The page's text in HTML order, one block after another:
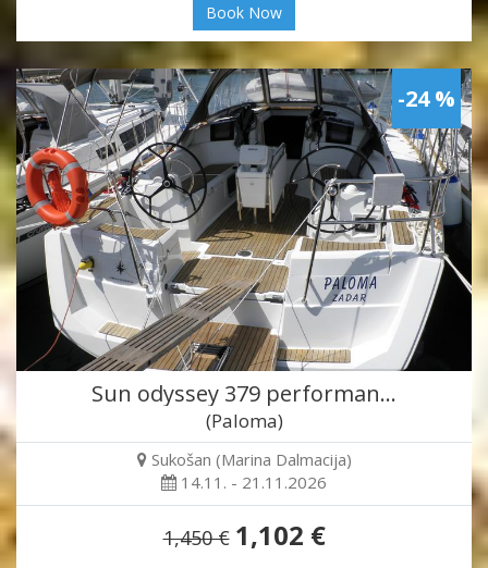
Book Now
-24 %
Sun odyssey 379 performan…
(Paloma)
Sukošan (Marina Dalmacija)
14.11. - 21.11.2026
1,450 € 1,102 €